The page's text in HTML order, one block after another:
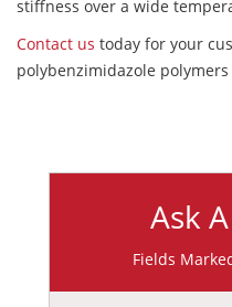
stiffness over a wide
Contact us today for your
polybenzimidazole
Ask
Fields